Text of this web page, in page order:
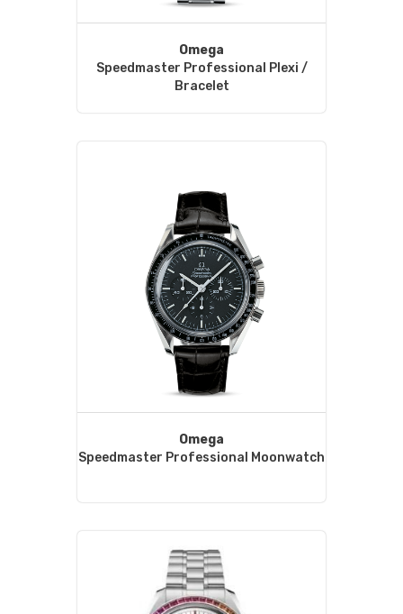
Omega
Speedmaster Professional Plexi /
Bracelet
Omega
Speedmaster Professional Moonwatch